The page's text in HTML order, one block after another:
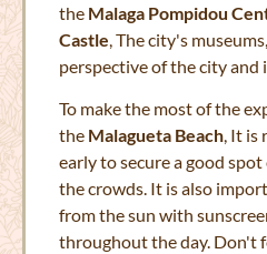
the Malaga Pompidou
Castle, The city's
perspective of the city and
To make the most of the
the Malagueta Beach, It is
early to secure a good
the crowds. It is also
from the sun with
throughout the day. Don't